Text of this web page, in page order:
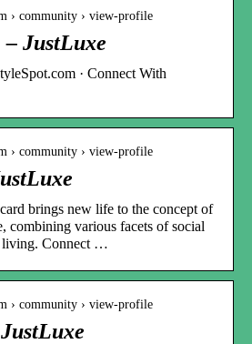
› community › view-profile
– JustLuxe
· Connect With
› community › view-profile
brings new life to the concept of
combining various facets of social
living. Connect …
› community › view-profile